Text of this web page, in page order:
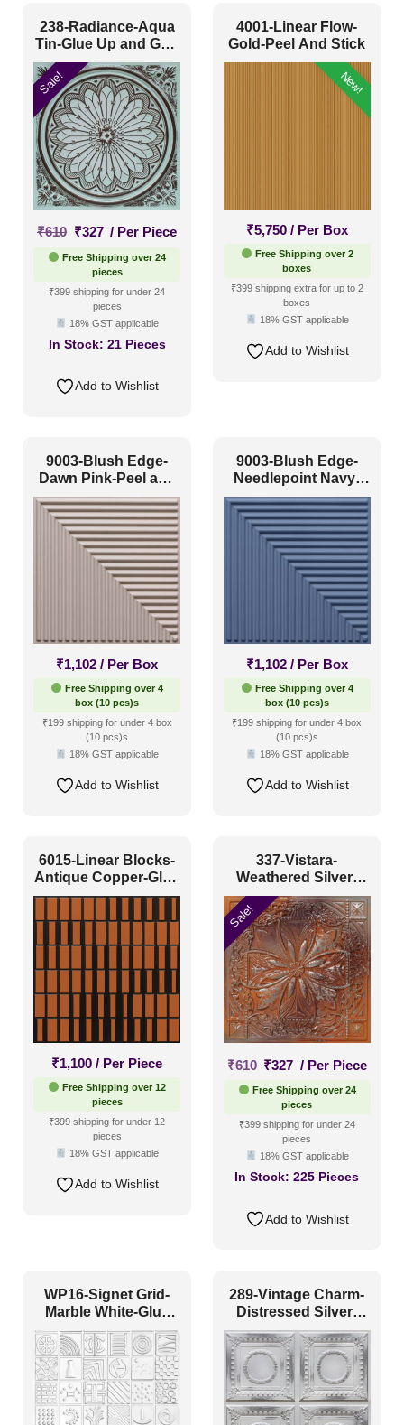
238-Radiance-Aqua
Tin-Glue Up and Grid
Both
Sale!
₹610 Original
was:
₹610.
₹327 Current
is:
₹327.
/ Per Piece
Free Shipping over 24
pieces
₹399 shipping for under 24
pieces
18% GST applicable
In Stock: 21 Pieces
Add to Wishlist
4001-Linear Flow-
Gold-Peel And Stick
New!
₹5,750 / Per Box
Free Shipping over 2
boxes
₹399 shipping extra for up to 2
boxes
18% GST applicable
Add to Wishlist
9003-Blush Edge-
Dawn Pink-Peel and
Stick
₹1,102 / Per Box
Free Shipping over 4
box (10 pcs)s
₹199 shipping for under 4 box
(10 pcs)s
18% GST applicable
Add to Wishlist
9003-Blush Edge-
Needlepoint Navy-
Peel and Stick
₹1,102 / Per Box
Free Shipping over 4
box (10 pcs)s
₹199 shipping for under 4 box
(10 pcs)s
18% GST applicable
Add to Wishlist
6015-Linear Blocks-
Antique Copper-Glue
Up
₹1,100 / Per Piece
Free Shipping over 12
pieces
₹399 shipping for under 12
pieces
18% GST applicable
Add to Wishlist
337-Vistara-
Weathered Silver-
Glue Up Only and
Grid Both
Sale!
₹610 Original
was:
₹610.
₹327 Current
is:
₹327.
/ Per Piece
Free Shipping over 24
pieces
₹399 shipping for under 24
pieces
18% GST applicable
In Stock: 225 Pieces
Add to Wishlist
WP16-Signet Grid-
Marble White-Glue
Up Only
289-Vintage Charm-
Distressed Silver-
Glue Up Only